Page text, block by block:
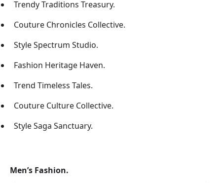
Trendy Traditions Treasury.
Couture Chronicles Collective.
Style Spectrum Studio.
Fashion Heritage Haven.
Trend Timeless Tales.
Couture Culture Collective.
Style Saga Sanctuary.
Men’s Fashion.